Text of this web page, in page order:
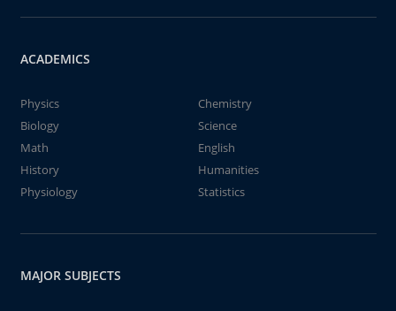
ACADEMICS
Physics
Chemistry
Biology
Science
Math
English
History
Humanities
Physiology
Statistics
MAJOR SUBJECTS